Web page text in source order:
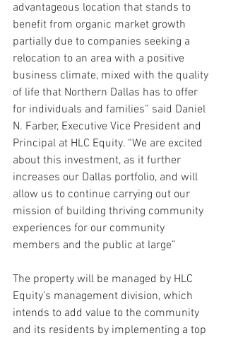
advantageous location that stands to
benefit from organic market growth
partially due to companies seeking a
relocation to an area with a positive
business climate, mixed with the quality
of life that Northern Dallas has to offer
for individuals and families” said Daniel
N. Farber, Executive Vice President and
Principal at HLC Equity. “We are excited
about this investment, as it further
increases our Dallas portfolio, and will
allow us to continue carrying out our
mission of building thriving community
experiences for our community
members and the public at large”
The property will be managed by HLC
Equity’s management division, which
intends to add value to the community
and its residents by implementing a top